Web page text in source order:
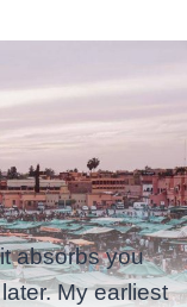
absorbs you
My earliest